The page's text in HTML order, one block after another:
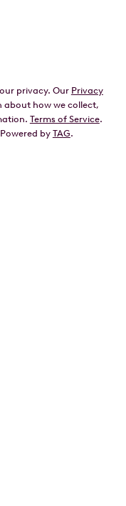
privacy. Our Privacy
how we collect,
Terms of Service.
by TAG.